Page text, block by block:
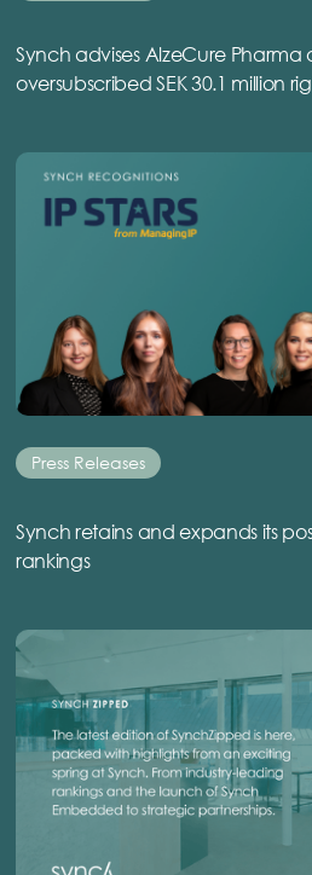
Synch advises AlzeCure Pharma
oversubscribed SEK 30.1 million
Press Releases
Synch retains and expands its
rankings